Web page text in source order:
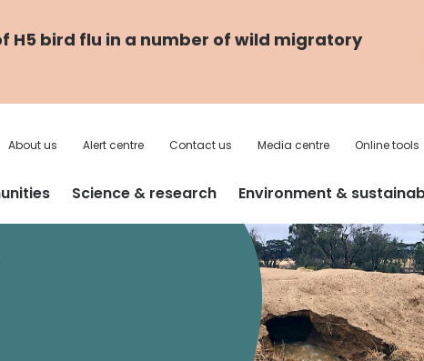
bird flu in a number of wild migratory
About us Alert centre Contact us Media centre Online tools
Science & research Environment &